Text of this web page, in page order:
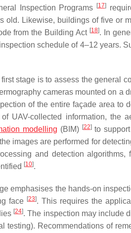
Inspection Programs [17]
old. Likewise, buildings of five or
from the Building Act [18]. In
schedule of 4–12 years.
stage is to assess the general
cameras mounted on a
of the entire façade area to
UAV-collected information, the
modelling (BIM) [22]to support
images are performed for
and detection
[10].
emphasises the hands-on
face [23]. This requires the
[24]. The inspection may include
testing). Recommendations of